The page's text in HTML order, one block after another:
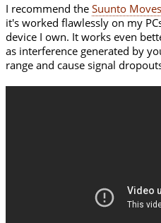
I recommend the Suunto
it's worked flawlessly on my
device I own. It works even
as interference generated by
range and cause signal